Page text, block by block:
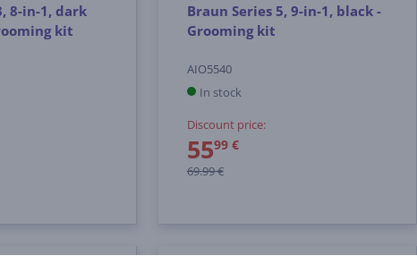
8-in-1, dark
kit
Braun Series 5, 9-in-1, black -
Grooming kit
AIO5540
In stock
Discount price:
5599 €
69.99 €